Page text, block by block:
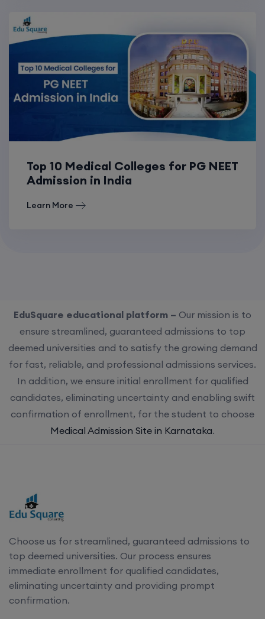
Top 10 Medical Colleges for PG NEET
Admission in India
Learn More
EduSquare educational platform – Our mission is to
ensure streamlined, guaranteed admissions to top
deemed universities and to satisfy the growing demand
for fast, reliable, and professional admissions services.
In addition, we ensure initial enrollment for qualified
candidates, eliminating uncertainty and enabling swift
confirmation of enrollment, for the student to choose
Medical Admission Site in Karnataka.
Choose us for streamlined, guaranteed admissions to
top deemed universities. Our process ensures
immediate enrollment for qualified candidates,
eliminating uncertainty and providing prompt
confirmation.